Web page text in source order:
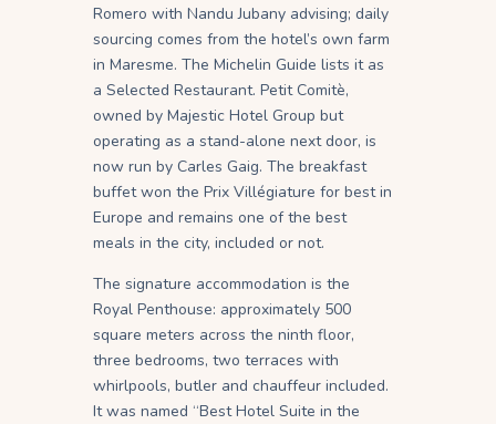
Romero with Nandu Jubany advising; daily
sourcing comes from the hotel’s own farm
in Maresme. The Michelin Guide lists it as
a Selected Restaurant. Petit Comitè,
owned by Majestic Hotel Group but
operating as a stand-alone next door, is
now run by Carles Gaig. The breakfast
buffet won the Prix Villégiature for best in
Europe and remains one of the best
meals in the city, included or not.
The signature accommodation is the
Royal Penthouse: approximately 500
square meters across the ninth floor,
three bedrooms, two terraces with
whirlpools, butler and chauffeur included.
It was named “Best Hotel Suite in the